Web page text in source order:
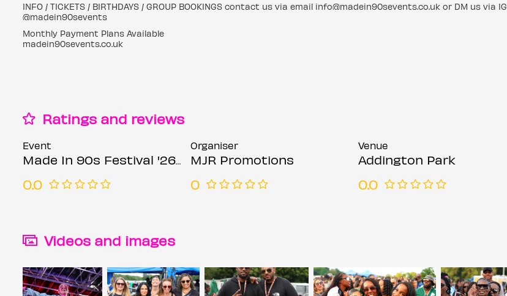
INFO / TICKETS / BIRTHDAYS / GROUP BOOKINGS contact us via email info@madein90sevents.co.uk or DM us via IG
@madein90sevents
Monthly Payment Plans Available
madein90sevents.co.uk
Ratings and reviews
Event
Made In 90s Festival '26 & MJR Ft R&B Icons XSCAPE & LIL MO
0.0
Organiser
MJR Promotions
0
Venue
Addington Park
0.0
Videos and images